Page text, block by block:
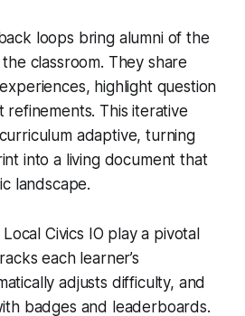
loops bring alumni of the
classroom. They share
highlight question
refinements. This iterative
adaptive, turning
into a living document that
landscape.
Civics IO play a pivotal
each learner’s
adjusts difficulty, and
badges and leaderboards.